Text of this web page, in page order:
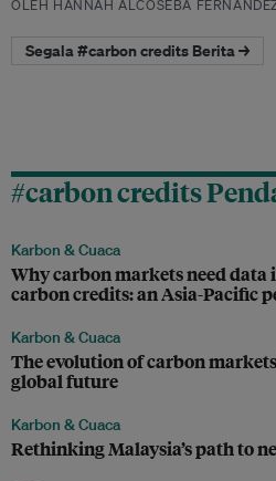
OLEH HANNAH ALCOSEBA
Segala #carbon credits Berita →
#carbon credits
Karbon & Cuaca
Why carbon markets need
carbon credits: an Asia-Pacific
Karbon & Cuaca
The evolution of carbon
global future
Karbon & Cuaca
Rethinking Malaysia’s path to